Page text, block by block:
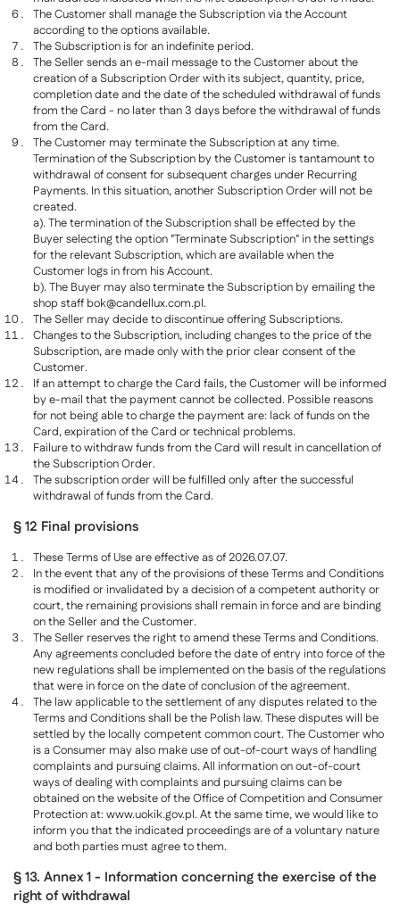
The Customer shall manage the Subscription via the Account
according to the options available.
The Subscription is for an indefinite period.
The Seller sends an e-mail message to the Customer about the
creation of a Subscription Order with its subject, quantity, price,
completion date and the date of the scheduled withdrawal of funds
from the Card - no later than 3 days before the withdrawal of funds
from the Card.
The Customer may terminate the Subscription at any time.
Termination of the Subscription by the Customer is tantamount to
withdrawal of consent for subsequent charges under Recurring
Payments. In this situation, another Subscription Order will not be
created.
a). The termination of the Subscription shall be effected by the
Buyer selecting the option "Terminate Subscription" in the settings
for the relevant Subscription, which are available when the
Customer logs in from his Account.
b). The Buyer may also terminate the Subscription by emailing the
shop staff bok@candellux.com.pl.
The Seller may decide to discontinue offering Subscriptions.
Changes to the Subscription, including changes to the price of the
Subscription, are made only with the prior clear consent of the
Customer.
If an attempt to charge the Card fails, the Customer will be informed
by e-mail that the payment cannot be collected. Possible reasons
for not being able to charge the payment are: lack of funds on the
Card, expiration of the Card or technical problems.
Failure to withdraw funds from the Card will result in cancellation of
the Subscription Order.
The subscription order will be fulfilled only after the successful
withdrawal of funds from the Card.
§ 12 Final provisions
These Terms of Use are effective as of 2026.07.07.
In the event that any of the provisions of these Terms and Conditions
is modified or invalidated by a decision of a competent authority or
court, the remaining provisions shall remain in force and are binding
on the Seller and the Customer.
The Seller reserves the right to amend these Terms and Conditions.
Any agreements concluded before the date of entry into force of the
new regulations shall be implemented on the basis of the regulations
that were in force on the date of conclusion of the agreement.
The law applicable to the settlement of any disputes related to the
Terms and Conditions shall be the Polish law. These disputes will be
settled by the locally competent common court. The Customer who
is a Consumer may also make use of out-of-court ways of handling
complaints and pursuing claims. All information on out-of-court
ways of dealing with complaints and pursuing claims can be
obtained on the website of the Office of Competition and Consumer
Protection at: www.uokik.gov.pl. At the same time, we would like to
inform you that the indicated proceedings are of a voluntary nature
and both parties must agree to them.
§ 13. Annex 1 - Information concerning the exercise of the
right of withdrawal